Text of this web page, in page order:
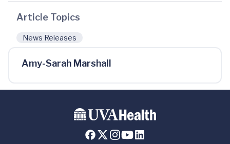
Article Topics
News Releases
Amy-Sarah Marshall